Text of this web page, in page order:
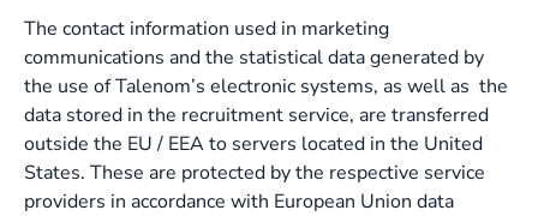
The contact information used in marketing
communications and the statistical data generated by
the use of Talenom’s electronic systems, as well as the
data stored in the recruitment service, are transferred
outside the EU / EEA to servers located in the United
States. These are protected by the respective service
providers in accordance with European Union data